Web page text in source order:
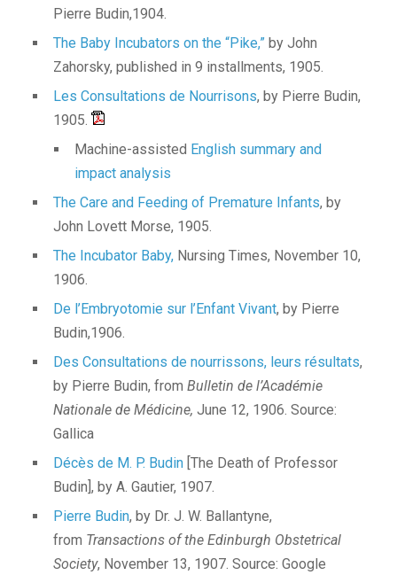
Pierre Budin,1904.
The Baby Incubators on the “Pike,” by John
Zahorsky, published in 9 installments, 1905.
Les Consultations de Nourrisons, by Pierre Budin,
1905.
Machine-assisted English summary and
impact analysis
The Care and Feeding of Premature Infants, by
John Lovett Morse, 1905.
The Incubator Baby, Nursing Times, November 10,
1906.
De l’Embryotomie sur l’Enfant Vivant, by Pierre
Budin,1906.
Des Consultations de nourrissons, leurs résultats,
by Pierre Budin, from Bulletin de l’Académie
Nationale de Médicine, June 12, 1906. Source:
Gallica
Décès de M. P. Budin [The Death of Professor
Budin], by A. Gautier, 1907.
Pierre Budin, by Dr. J. W. Ballantyne,
from Transactions of the Edinburgh Obstetrical
Society, November 13, 1907. Source: Google